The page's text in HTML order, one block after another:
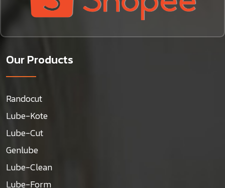
Our Products
Randocut
Lube-Kote
Lube-Cut
Genlube
Lube-Clean
Lube-Form